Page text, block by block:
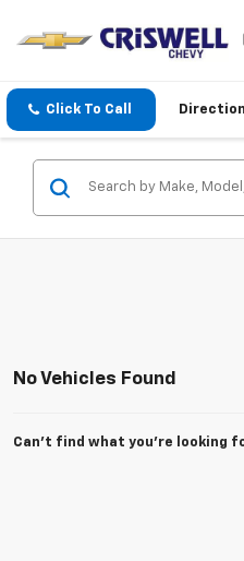
Click To Call
No Vehicles Found
Can't find what you're looking